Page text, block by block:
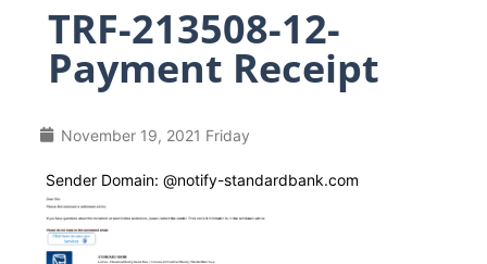
TRF-213508-12-
Payment Receipt
November 19, 2021 Friday
Sender Domain: @notify-standardbank.com